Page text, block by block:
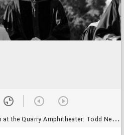
Todd Newberry, professor of biology, at the podium